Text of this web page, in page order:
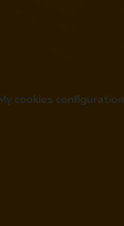
cookies configuration